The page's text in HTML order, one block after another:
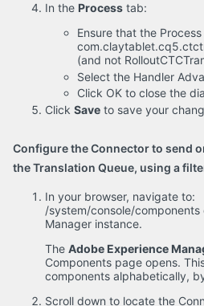
In the Process tab:
Ensure that the Process
(and not
Select the Handler
Click OK to close the
Click Save to save your
Configure the Connector to send
the Translation Queue, using a
In your browser, navigate to:
/system/console/
Manager instance.
The Adobe Experience
Components page opens.
components alphabetically,
Scroll down to locate the